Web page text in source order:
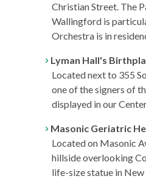
Christian Street. The
Wallingford is
Orchestra is in
Lyman Hall's
Located next to 355
one of the signers of
displayed in our
Masonic Geriatric
Located on Masonic
hillside overlooking
life-size statue in